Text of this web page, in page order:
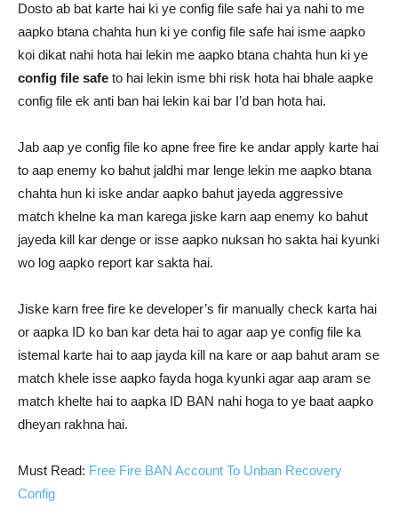
Dosto ab bat karte hai ki ye config file safe hai ya nahi to me
aapko btana chahta hun ki ye config file safe hai isme aapko
koi dikat nahi hota hai lekin me aapko btana chahta hun ki ye
config file safe to hai lekin isme bhi risk hota hai bhale aapke
config file ek anti ban hai lekin kai bar I’d ban hota hai.
Jab aap ye config file ko apne free fire ke andar apply karte hai
to aap enemy ko bahut jaldhi mar lenge lekin me aapko btana
chahta hun ki iske andar aapko bahut jayeda aggressive
match khelne ka man karega jiske karn aap enemy ko bahut
jayeda kill kar denge or isse aapko nuksan ho sakta hai kyunki
wo log aapko report kar sakta hai.
Jiske karn free fire ke developer’s fir manually check karta hai
or aapka ID ko ban kar deta hai to agar aap ye config file ka
istemal karte hai to aap jayda kill na kare or aap bahut aram se
match khele isse aapko fayda hoga kyunki agar aap aram se
match khelte hai to aapka ID BAN nahi hoga to ye baat aapko
dheyan rakhna hai.
Must Read: Free Fire BAN Account To Unban Recovery
Config